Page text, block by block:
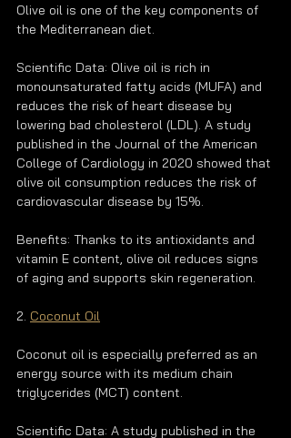
Olive oil is one of the key components of
the Mediterranean diet.
Scientific Data: Olive oil is rich in
monounsaturated fatty acids (MUFA) and
reduces the risk of heart disease by
lowering bad cholesterol (LDL). A study
published in the Journal of the American
College of Cardiology in 2020 showed that
olive oil consumption reduces the risk of
cardiovascular disease by 15%.
Benefits: Thanks to its antioxidants and
vitamin E content, olive oil reduces signs
of aging and supports skin regeneration.
2. Coconut Oil
Coconut oil is especially preferred as an
energy source with its medium chain
triglycerides (MCT) content.
Scientific Data: A study published in the